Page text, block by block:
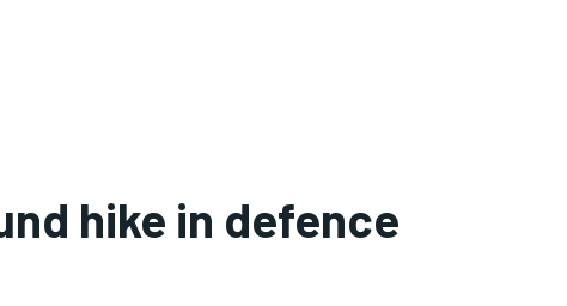
hike in defence